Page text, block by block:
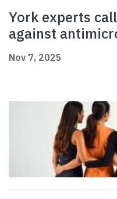
York experts
against
Nov 7, 2025